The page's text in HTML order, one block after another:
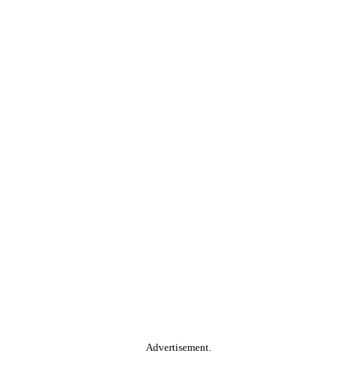
Advertisement.